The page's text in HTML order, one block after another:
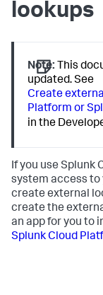
lookups
Note: This
updated. See
Create
Platform or
in the
If you use Splunk
system access to
create external
create the
an app for you to
Splunk Cloud